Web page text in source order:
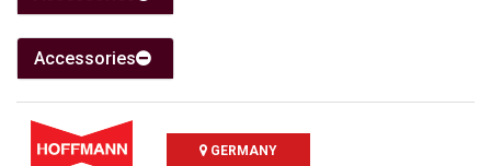
Accessories
GERMANY